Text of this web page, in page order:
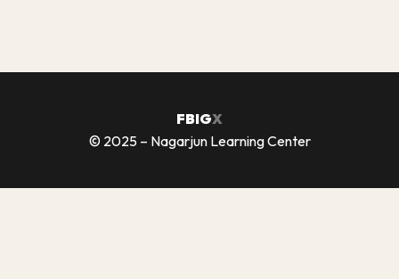
FBIGX
© 2025 – Nagarjun Learning Center